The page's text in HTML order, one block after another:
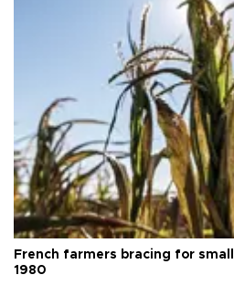
French farmers bracing for
1980